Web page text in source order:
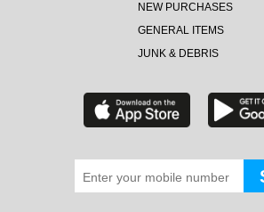
NEW PURCHASES
GENERAL ITEMS
JUNK & DEBRIS